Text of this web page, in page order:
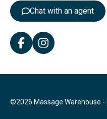
:
Chat with an agent
©2026 Massage Warehouse -